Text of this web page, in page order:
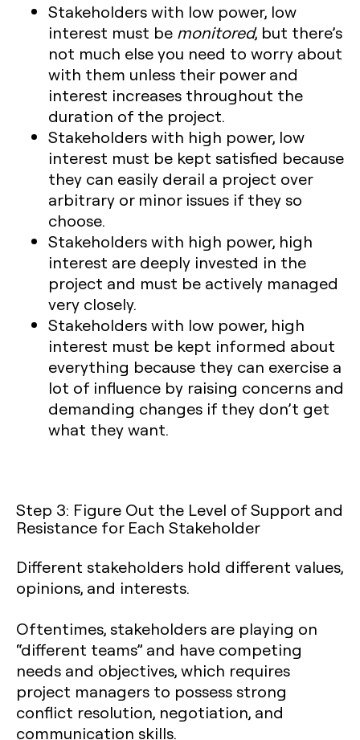
Stakeholders with low power, low
interest must be monitored, but there’s
not much else you need to worry about
with them unless their power and
interest increases throughout the
duration of the project.
Stakeholders with high power, low
interest must be kept satisfied because
they can easily derail a project over
arbitrary or minor issues if they so
choose.
Stakeholders with high power, high
interest are deeply invested in the
project and must be actively managed
very closely.
Stakeholders with low power, high
interest must be kept informed about
everything because they can exercise a
lot of influence by raising concerns and
demanding changes if they don’t get
what they want.
Step 3: Figure Out the Level of Support and
Resistance for Each Stakeholder
Different stakeholders hold different values,
opinions, and interests.
Oftentimes, stakeholders are playing on
“different teams” and have competing
needs and objectives, which requires
project managers to possess strong
conflict resolution, negotiation, and
communication skills.